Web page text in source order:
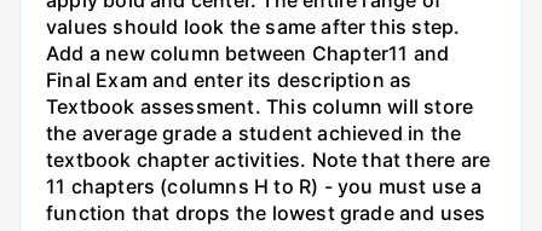
values should look the same after this step.
Add a new column between Chapter11 and
Final Exam and enter its description as
Textbook assessment. This column will store
the average grade a student achieved in the
textbook chapter activities. Note that there are
11 chapters (columns H to R) - you must use a
function that drops the lowest grade and uses